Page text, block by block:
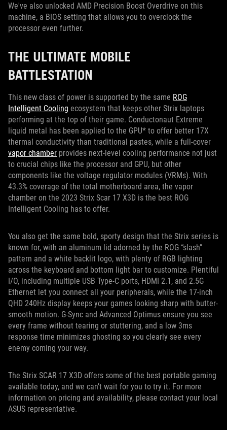
We've also unlocked AMD Precision Boost Overdrive on this
machine, a BIOS setting that allows you to overclock the
processor even further.
THE ULTIMATE MOBILE
BATTLESTATION
This new class of power is supported by the same ROG
Intelligent Cooling ecosystem that keeps other Strix laptops
performing at the top of their game. Conductonaut Extreme
liquid metal has been applied to the GPU* to offer better 17X
thermal conductivity than traditional pastes, while a full-cover
vapor chamber provides next-level cooling performance not just
to crucial chips like the processor and GPU, but other
components like the voltage regulator modules (VRMs). With
43.3% coverage of the total motherboard area, the vapor
chamber on the 2023 Strix Scar 17 X3D is the best ROG
Intelligent Cooling has to offer.
You also get the same bold, sporty design that the Strix series is
known for, with an aluminum lid adorned by the ROG “slash”
pattern and a white backlit logo, with plenty of RGB lighting
across the keyboard and bottom light bar to customize. Plentiful
I/O, including multiple USB Type-C ports, HDMI 2.1, and 2.5G
Ethernet let you connect all your peripherals, while the 17-inch
QHD 240Hz display keeps your games looking sharp with butter-
smooth motion. G-Sync and Advanced Optimus ensure you see
every frame without tearing or stuttering, and a low 3ms
response time minimizes ghosting so you clearly see every
enemy coming your way.
The Strix SCAR 17 X3D offers some of the best portable gaming
available today, and we can’t wait for you to try it. For more
information on pricing and availability, please contact your local
ASUS representative.